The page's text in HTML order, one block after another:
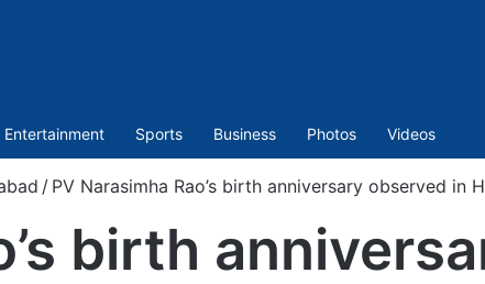
Entertainment Sports Business Photos Videos
/ PV Narasimha Rao’s birth anniversary observed in
birth